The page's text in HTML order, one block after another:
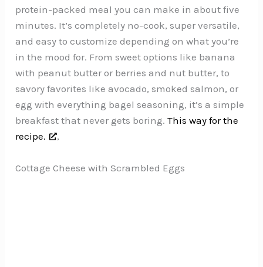
protein-packed meal you can make in about five
minutes. It’s completely no-cook, super versatile,
and easy to customize depending on what you’re
in the mood for. From sweet options like banana
with peanut butter or berries and nut butter, to
savory favorites like avocado, smoked salmon, or
egg with everything bagel seasoning, it’s a simple
breakfast that never gets boring.This way for the
recipe.
,
Cottage Cheese with Scrambled Eggs